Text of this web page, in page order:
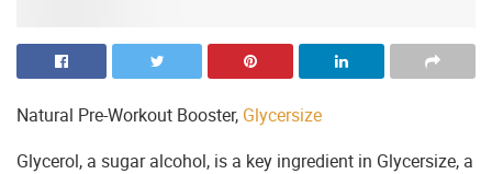
Natural Pre-Workout Booster, Glycersize
Glycerol, a sugar alcohol, is a key ingredient in Glycersize, a